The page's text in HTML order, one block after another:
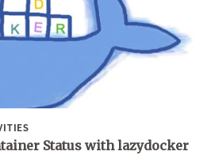
Status with lazydocker